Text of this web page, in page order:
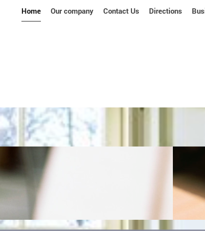
Home Our company Contact Us Directions